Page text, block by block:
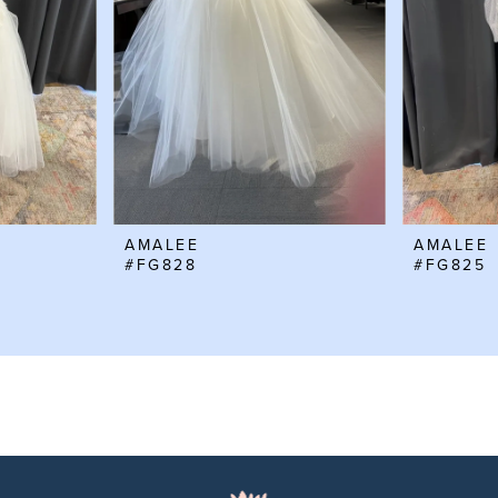
AMALEE
#FG828
AMALEE
#FG825